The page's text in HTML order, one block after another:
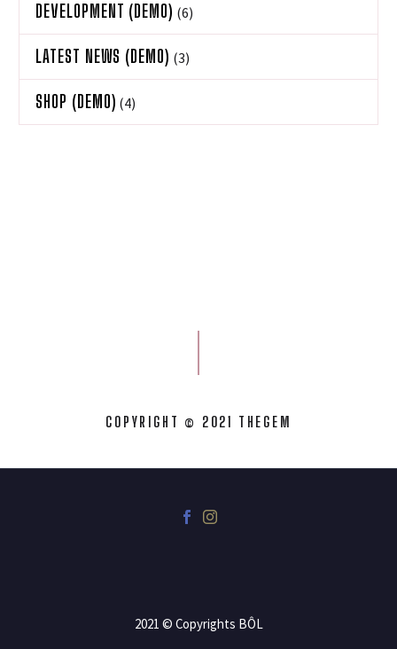
DEVELOPMENT (DEMO) (6)
LATEST NEWS (DEMO) (3)
SHOP (DEMO) (4)
COPYRIGHT © 2021 THEGEM
2021 © Copyrights BÔL